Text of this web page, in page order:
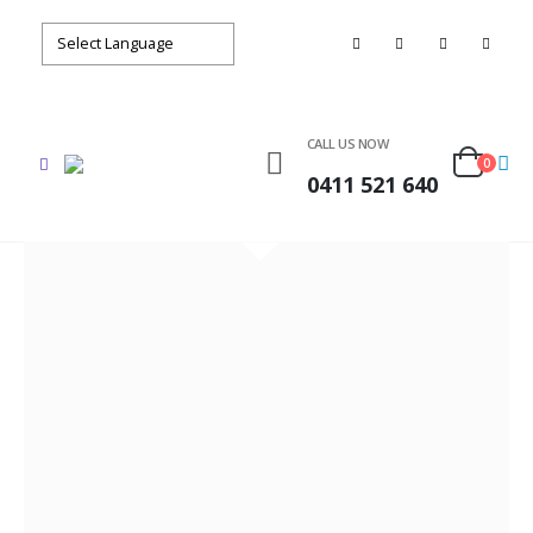
CALL US NOW
0411 521 640
0